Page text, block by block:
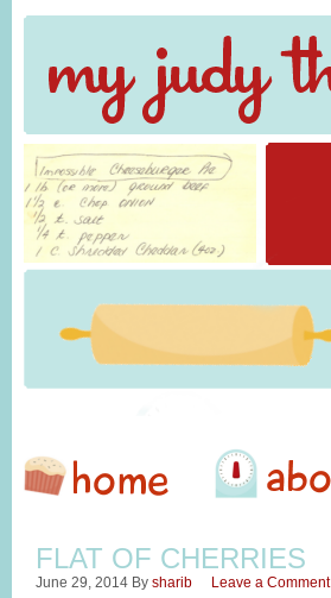
FLAT OF CHERRIES
June 29, 2014 By sharib Leave a Comment